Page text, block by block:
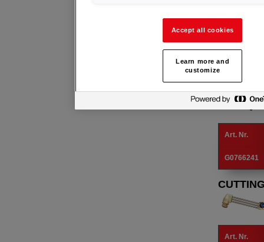
Using a
neck an
Ideal for
SHANK
Art. Nr.
G0766241
Art. Nr.
Accept all cookies
Learn more and
customize